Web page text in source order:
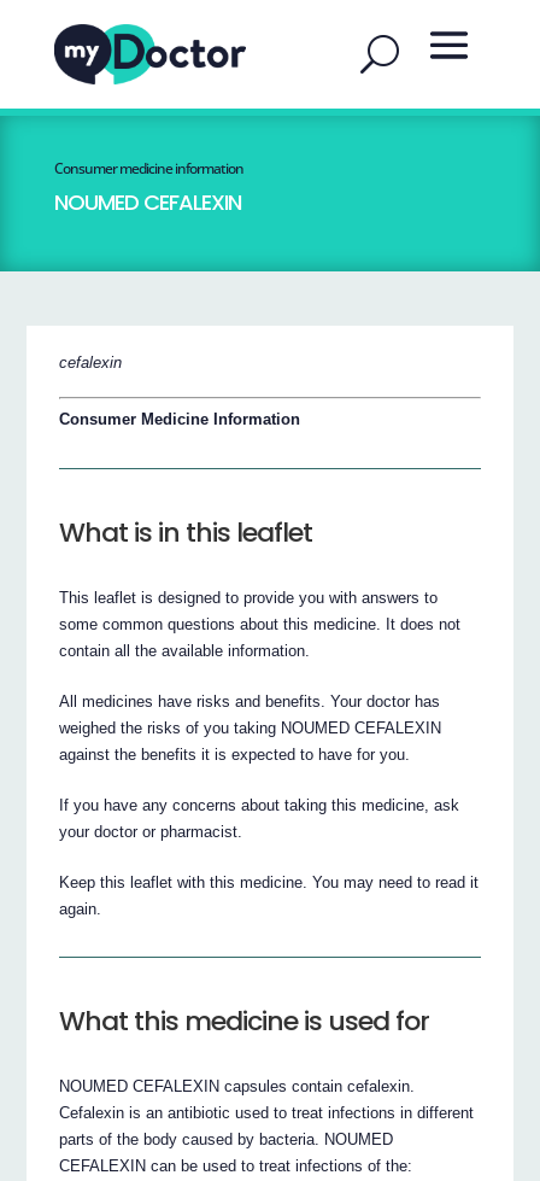
Consumer medicine information
NOUMED CEFALEXIN
cefalexin
Consumer Medicine Information
What is in this leaflet
This leaflet is designed to provide you with answers to
some common questions about this medicine. It does not
contain all the available information.
All medicines have risks and benefits. Your doctor has
weighed the risks of you taking NOUMED CEFALEXIN
against the benefits it is expected to have for you.
If you have any concerns about taking this medicine, ask
your doctor or pharmacist.
Keep this leaflet with this medicine. You may need to read it
again.
What this medicine is used for
NOUMED CEFALEXIN capsules contain cefalexin.
Cefalexin is an antibiotic used to treat infections in different
parts of the body caused by bacteria. NOUMED
CEFALEXIN can be used to treat infections of the: